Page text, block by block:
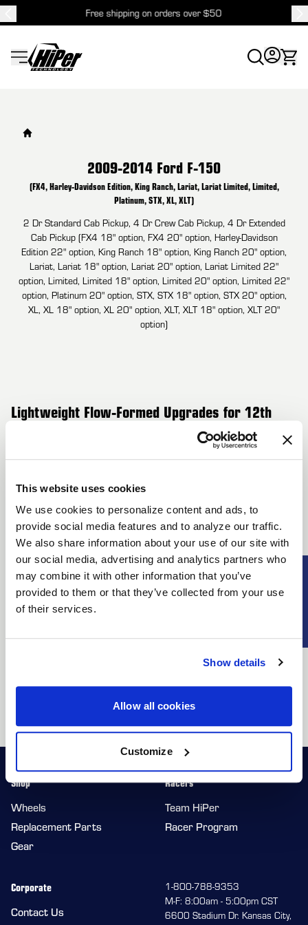
This website uses cookies
We use cookies to personalize content and ads, to
provide social media features and to analyze our traffic.
We also share information about your use of our site with
our social media, advertising and analytics partners who
may combine it with other information that you’ve
provided to them or that they’ve collected from your use
of their services.
Show details
Allow all cookies
Customize
Free shipping on orders over $50
HiPer Technology
2009-2014 Ford F-150
(FX4, Harley-Davidson Edition, King Ranch, Lariat, Lariat Limited, Limited,
Platinum, STX, XL, XLT)
2 Dr Standard Cab Pickup, 4 Dr Crew Cab Pickup, 4 Dr Extended
Cab Pickup (FX4 18" option, FX4 20" option, Harley-Davidson
Edition 22" option, King Ranch 18" option, King Ranch 20" option,
Lariat, Lariat 18" option, Lariat 20" option, Lariat Limited 22"
option, Limited, Limited 18" option, Limited 20" option, Limited 22"
option, Platinum 20" option, STX, STX 18" option, STX 20" option,
XL, XL 18" option, XL 20" option, XLT, XLT 18" option, XLT 20"
option)
Lightweight Flow-Formed Upgrades for 12th
Generation Ford F-150 – FX4, Harley-Davidson
Limited, Platinum, STX, XL, XLT (6x135mm)
Upgrade your 12th Generation Ford F-150 (FX4, Harley-
Davidson Edition, King Ranch, Lariat, Lariat Limited, Limited,
Platinum, STX, XL, XLT) with Forgestar’s flow-formed wheels
designed to enhance both performance and aesthetics. These
wheels deliver unmatched strength while reducing weight,
provide the reliability and precision your F-150 demands,
ensuring you can tackle any challenge with confidence. Choose
Shop
Wheels
Replacement Parts
Gear
Racers
Team HiPer
Racer Program
Corporate
Contact Us
1-800-788-9353
M-F: 8:00am - 5:00pm CST
6600 Stadium Dr. Kansas City,
UNLOCK
EXCLUSIVE
DEALS + NEWS
CONTINUE